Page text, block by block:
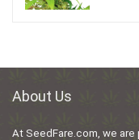
About Us
At SeedFare.com, we